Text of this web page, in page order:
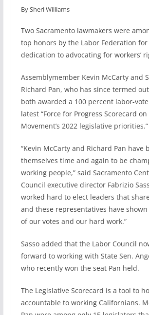
c
b
o
o
n
e
d
I
l
e
By Sheri Williams
Two Sacramento lawmakers were
top honors by the Labor Federation
dedication to advocating for workers’
Assemblymember Kevin McCarty and
Richard Pan, who has since termed
both awarded a 100 percent labor-
latest “Force for Progress Scorecard
Movement’s 2022 legislative priorities.”
“Kevin McCarty and Richard Pan have
themselves time and again to be
working people,” said Sacramento
Council executive director Fabrizio
worked hard to elect leaders that
and these representatives have
of our votes and our hard work.”
Sasso added that the Labor Council
forward to working with State Sen.
who recently won the seat Pan held.
The Legislative Scorecard is a tool to
accountable to working Californians.